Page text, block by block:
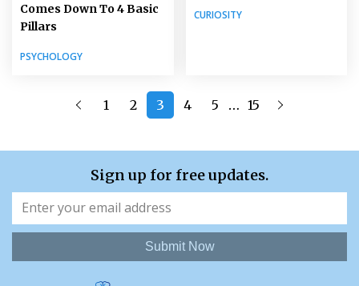
Comes Down To 4 Basic
Pillars
PSYCHOLOGY
CURIOSITY
1 2 3 4 5 … 15
Sign up for free updates.
Submit Now